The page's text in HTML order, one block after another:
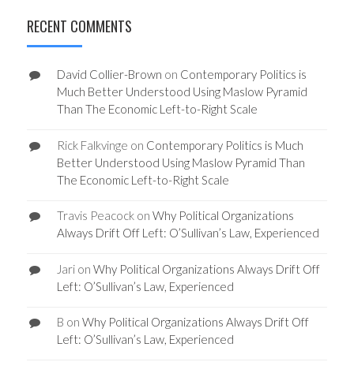
RECENT COMMENTS
David Collier-Brown on Contemporary Politics is
Much Better Understood Using Maslow Pyramid
Than The Economic Left-to-Right Scale
Rick Falkvinge on Contemporary Politics is Much
Better Understood Using Maslow Pyramid Than
The Economic Left-to-Right Scale
Travis Peacockon Why Political Organizations
Always Drift Off Left: O’Sullivan’s Law, Experienced
Jarion Why Political Organizations Always Drift Off
Left: O’Sullivan’s Law, Experienced
B on Why Political Organizations Always Drift Off
Left: O’Sullivan’s Law, Experienced